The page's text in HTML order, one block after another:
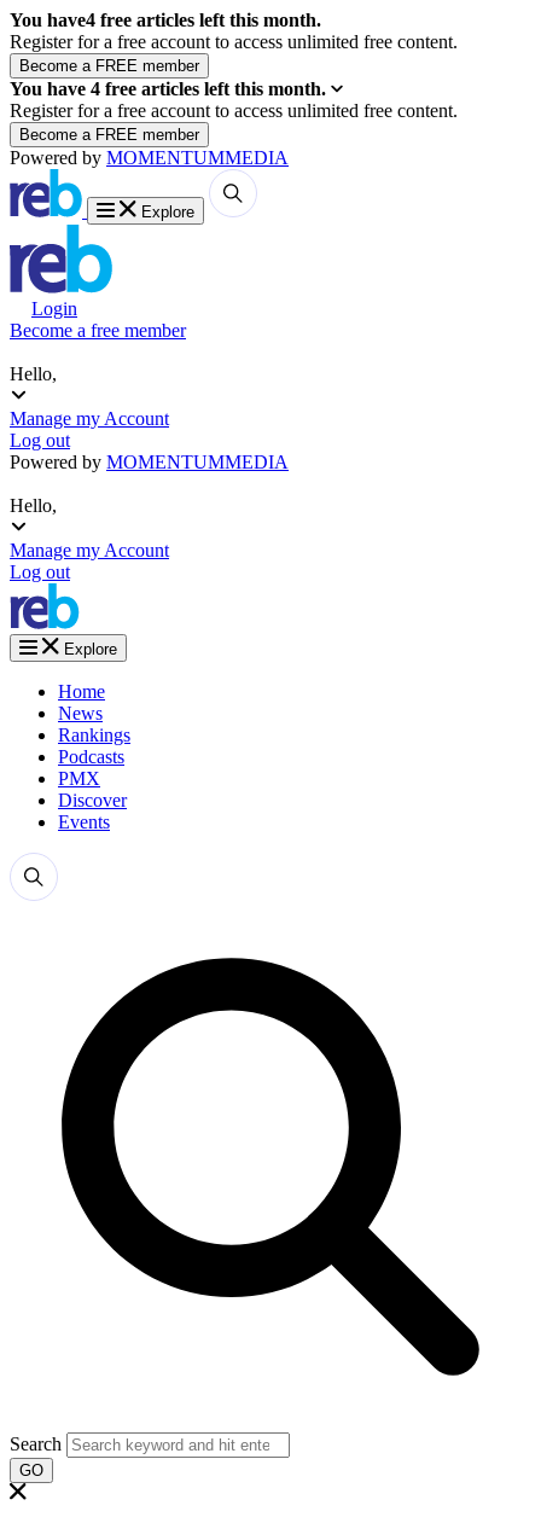
You have4 free articles left this month.
Register for a free account to access unlimited free content.
You have 4 free articles left this month.
Register for a free account to access unlimited free content.
Powered by MOMENTUMMEDIA
Explore
Login
Become a free member
Hello,
Manage my Account
Log out
Powered by MOMENTUMMEDIA
Hello,
Manage my Account
Log out
Explore
Home
News
Rankings
Podcasts
PMX
Discover
Events
Search
GO